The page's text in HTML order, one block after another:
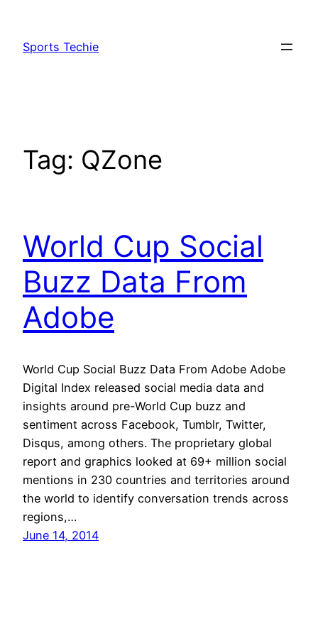
content
Sports Techie
Tag: QZone
World Cup Social
Buzz Data From
Adobe
World Cup Social Buzz Data From Adobe Adobe
Digital Index released social media data and
insights around pre-World Cup buzz and
sentiment across Facebook, Tumblr, Twitter,
Disqus, among others. The proprietary global
report and graphics looked at 69+ million social
mentions in 230 countries and territories around
the world to identify conversation trends across
regions,…
June 14, 2014